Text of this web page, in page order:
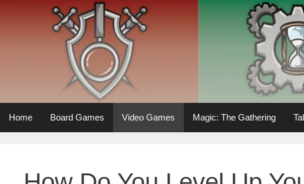
Home Board Games Video Games Magic: The Gathering